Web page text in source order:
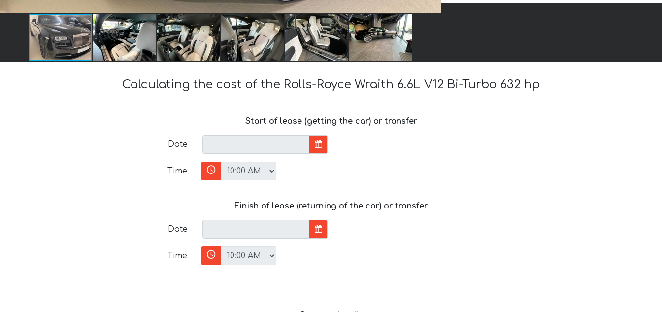
Calculating the cost of the Rolls-Royce Wraith 6.6L V12 Bi-Turbo 632 hp
Start of lease (getting the car) or transfer
Date
Time
Finish of lease (returning of the car) or transfer
Date
Time